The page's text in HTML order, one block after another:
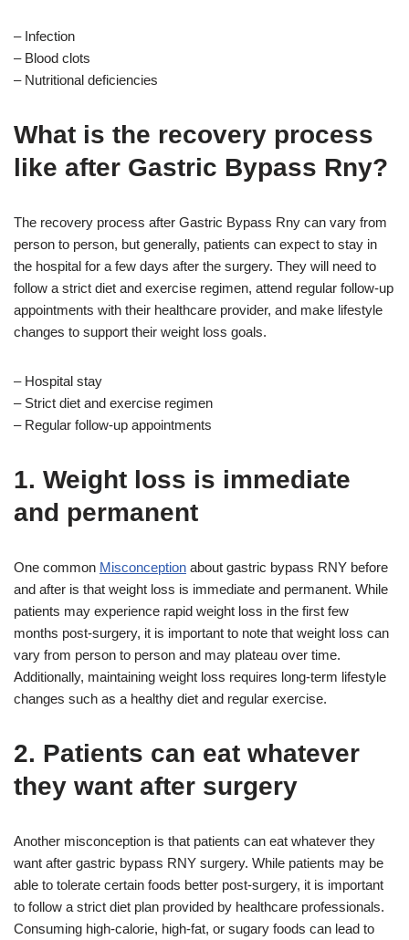
– Infection
– Blood clots
– Nutritional deficiencies
What is the recovery process
like after Gastric Bypass Rny?
The recovery process after Gastric Bypass Rny can vary from
person to person, but generally, patients can expect to stay in
the hospital for a few days after the surgery. They will need to
follow a strict diet and exercise regimen, attend regular follow-up
appointments with their healthcare provider, and make lifestyle
changes to support their weight loss goals.
– Hospital stay
– Strict diet and exercise regimen
– Regular follow-up appointments
1. Weight loss is immediate
and permanent
One common Misconception about gastric bypass RNY before
and after is that weight loss is immediate and permanent. While
patients may experience rapid weight loss in the first few
months post-surgery, it is important to note that weight loss can
vary from person to person and may plateau over time.
Additionally, maintaining weight loss requires long-term lifestyle
changes such as a healthy diet and regular exercise.
2. Patients can eat whatever
they want after surgery
Another misconception is that patients can eat whatever they
want after gastric bypass RNY surgery. While patients may be
able to tolerate certain foods better post-surgery, it is important
to follow a strict diet plan provided by healthcare professionals.
Consuming high-calorie, high-fat, or sugary foods can lead to